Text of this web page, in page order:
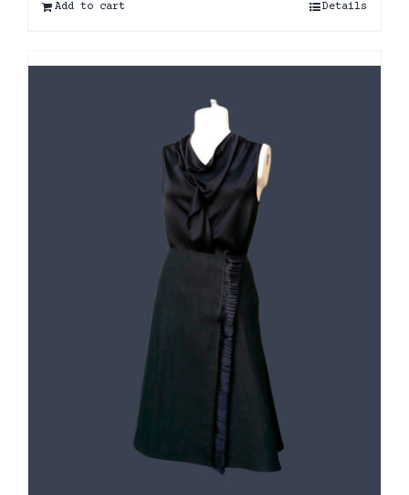
Add to cart Details